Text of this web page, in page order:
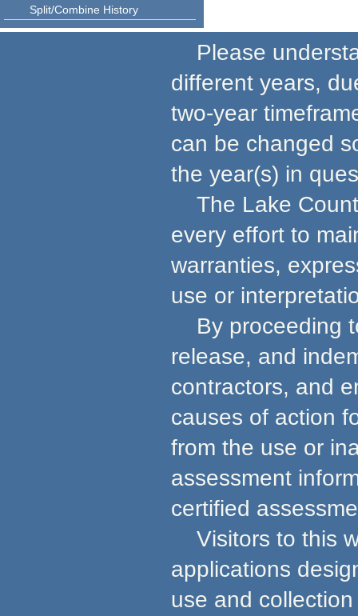
Split/Combine History
Please
different years,
two-year
can be changed
the year(s) in
The Lake
every effort to
warranties,
use or
By proceeding
release, and
contractors, and
causes of action
from the use or
assessment
certified
Visitors to this
applications
use and